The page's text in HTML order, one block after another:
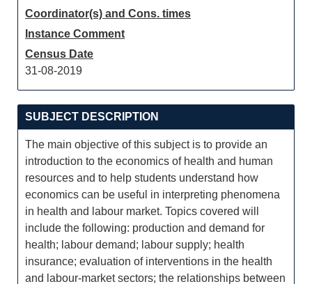
Coordinator(s) and Cons. times
Instance Comment
Census Date
31-08-2019
SUBJECT DESCRIPTION
The main objective of this subject is to provide an
introduction to the economics of health and human
resources and to help students understand how
economics can be useful in interpreting phenomena
in health and labour market. Topics covered will
include the following: production and demand for
health; labour demand; labour supply; health
insurance; evaluation of interventions in the health
and labour-market sectors; the relationships between